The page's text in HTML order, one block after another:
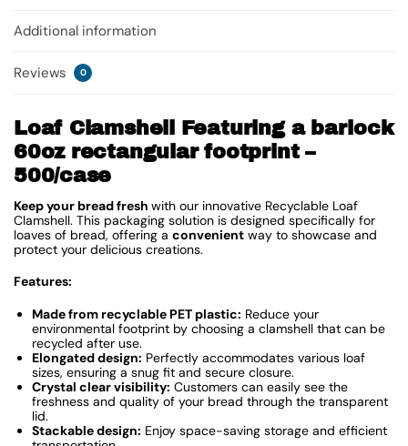
Additional information
Reviews 0
Loaf Clamshell Featuring a barlock
60oz rectangular footprint –
500/case
Keep your bread fresh with our innovative Recyclable Loaf
Clamshell. This packaging solution is designed specifically for
loaves of bread, offering a convenient way to showcase and
protect your delicious creations.
Features:
Made from recyclable PET plastic: Reduce your
environmental footprint by choosing a clamshell that can be
recycled after use.
Elongated design: Perfectly accommodates various loaf
sizes, ensuring a snug fit and secure closure.
Crystal clear visibility: Customers can easily see the
freshness and quality of your bread through the transparent
lid.
Stackable design: Enjoy space-saving storage and efficient